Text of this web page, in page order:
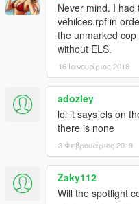
Never mind. I had
vehilces.rpf in
the unmarked
without ELS.
16 Ιανουάριος 2018
adozley
lol it says els on
there is none
3 Φεβρουάριος 2019
Zaky112
Will the spotlight